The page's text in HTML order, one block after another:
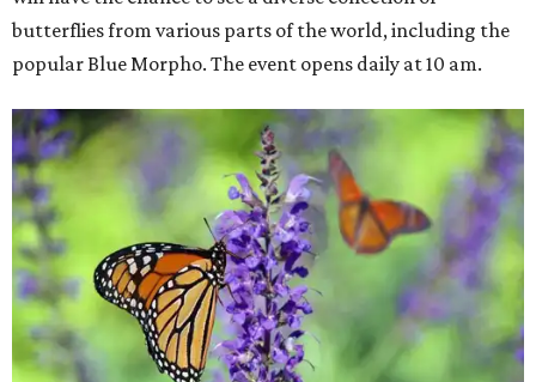
butterflies from various parts of the world, including the
popular Blue Morpho. The event opens daily at 10 am.